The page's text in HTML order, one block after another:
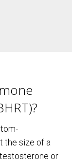
the size of a
or